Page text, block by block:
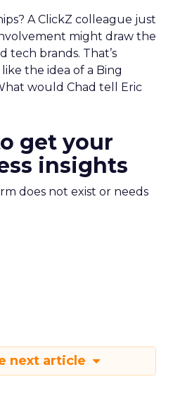
A ClickZ colleague just
might draw the
tech brands. That’s
the idea of a Bing
would Chad tell Eric
get your
insights
does not exist or needs
next article